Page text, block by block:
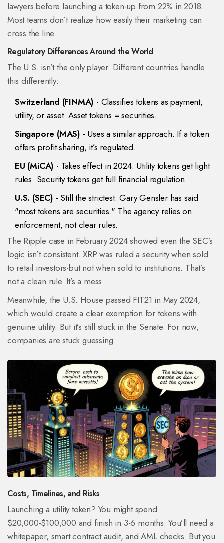
lawyers before launching a token-up from 22% in 2018.
Most teams don’t realize how easily their marketing can
cross the line.
Regulatory Differences Around the World
The U.S. isn’t the only player. Different countries handle
this differently:
Switzerland (FINMA) - Classifies tokens as payment,
utility, or asset. Asset tokens = securities.
Singapore (MAS) - Uses a similar approach. If a token
offers profit-sharing, it’s regulated.
EU (MiCA) - Takes effect in 2024. Utility tokens get light
rules. Security tokens get full financial regulation.
U.S. (SEC) - Still the strictest. Gary Gensler has said
"most tokens are securities." The agency relies on
enforcement, not clear rules.
The Ripple case in February 2024 showed even the SEC’s
logic isn’t consistent. XRP was ruled a security when sold
to retail investors-but not when sold to institutions. That’s
not a clean rule. It’s a mess.
Meanwhile, the U.S. House passed FIT21 in May 2024,
which would create a clear exemption for tokens with
genuine utility. But it’s still stuck in the Senate. For now,
companies are stuck guessing.
Costs, Timelines, and Risks
Launching a utility token? You might spend
$20,000-$100,000 and finish in 3-6 months. You’ll need a
whitepaper, smart contract audit, and AML checks. But you